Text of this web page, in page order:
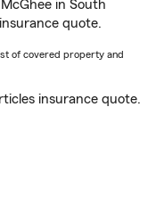
in South
quote.
of covered property and
insurance quote.